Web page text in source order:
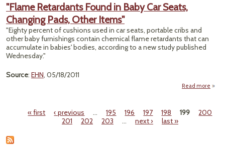
"Flame Retardants Found in Baby Car Seats,
Changing Pads, Other Items"
"Eighty percent of cushions used in car seats, portable cribs and
other baby furnishings contain chemical flame retardants that can
accumulate in babies' bodies, according to a new study published
Wednesday."
Source: EHN, 05/18/2011
Read more
Pages« first ‹ previous … 195 196 197 198 199
200
201
202 203 … next › last »